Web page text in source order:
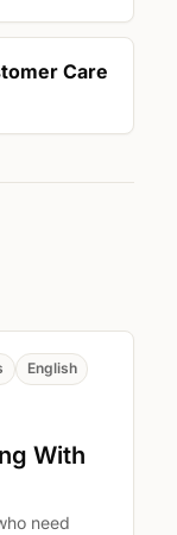
Care
English
With
need